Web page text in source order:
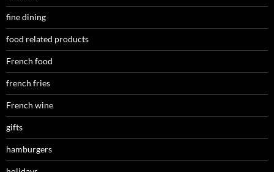
fine dining
food related products
French food
french fries
French wine
gifts
hamburgers